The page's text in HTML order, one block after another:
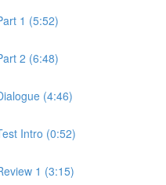
1 (5:52)
2 (6:48)
(4:46)
Intro (0:52)
1 (3:15)